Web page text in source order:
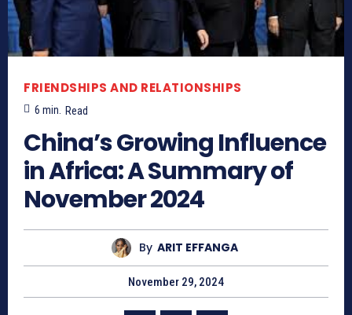
FRIENDSHIPS AND RELATIONSHIPS
6 min. Read
China’s Growing Influence
in Africa: A Summary of
November 2024
By ARIT EFFANGA
November 29, 2024